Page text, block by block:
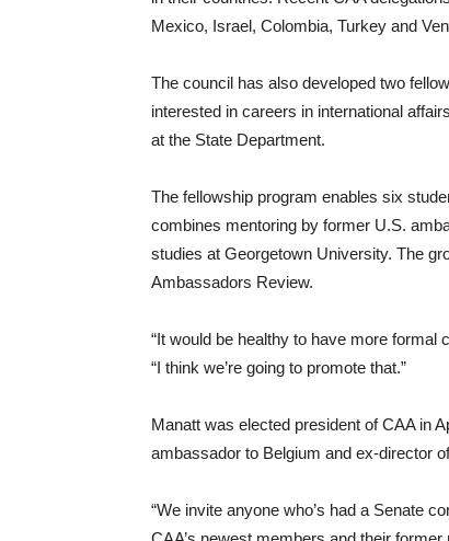
Mexico, Israel, Colombia, Turkey and
The council has also developed two
interested in careers in international
at the State Department.
The fellowship program enables six
combines mentoring by former U.S.
studies at Georgetown University. The
Ambassadors Review.
“It would be healthy to have more formal
“I think we’re going to promote that.”
Manatt was elected president of CAA in
ambassador to Belgium and ex-director
“We invite anyone who’s had a Senate